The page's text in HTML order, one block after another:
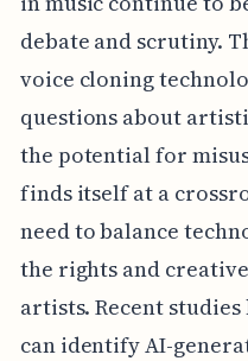
debate and scrutiny.
voice cloning
questions about
the potential for
finds itself at a
need to balance
the rights and
artists. Recent
can identify AI-